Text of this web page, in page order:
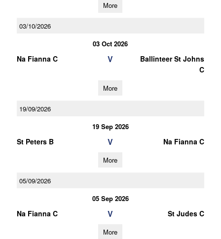
More
03/10/2026
03 Oct 2026
Na Fianna C V
Ballinteer St Johns
C
More
19/09/2026
19 Sep 2026
St Peters B V Na Fianna C
More
05/09/2026
05 Sep 2026
Na Fianna C V St Judes C
More